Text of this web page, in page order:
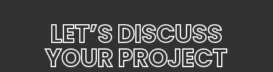
LET’S DISCUSS
YOUR PROJECT